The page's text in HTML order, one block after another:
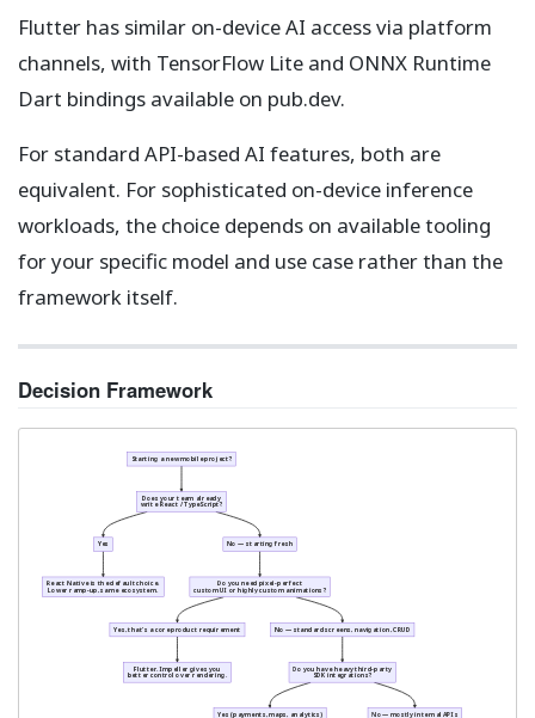
Flutter has similar on-device AI access via platform
channels, with TensorFlow Lite and ONNX Runtime
Dart bindings available on pub.dev.
For standard API-based AI features, both are
equivalent. For sophisticated on-device inference
workloads, the choice depends on available tooling
for your specific model and use case rather than the
framework itself.
Decision Framework
Starting a new mobile project?
Does your team already
write React / TypeScript?
Yes
React Native is the default choice.
Lower ramp-up, same ecosystem.
No — starting fresh
Do you need pixel-perfect
custom UI or highly custom animations?
Yes, that's a core product requirement
Flutter. Impeller gives you
better control over rendering.
No — standard screens, navigation, CRUD
Do you have heavy third-party
SDK integrations?
Yes (payments, maps, analytics) No — mostly internal APIs